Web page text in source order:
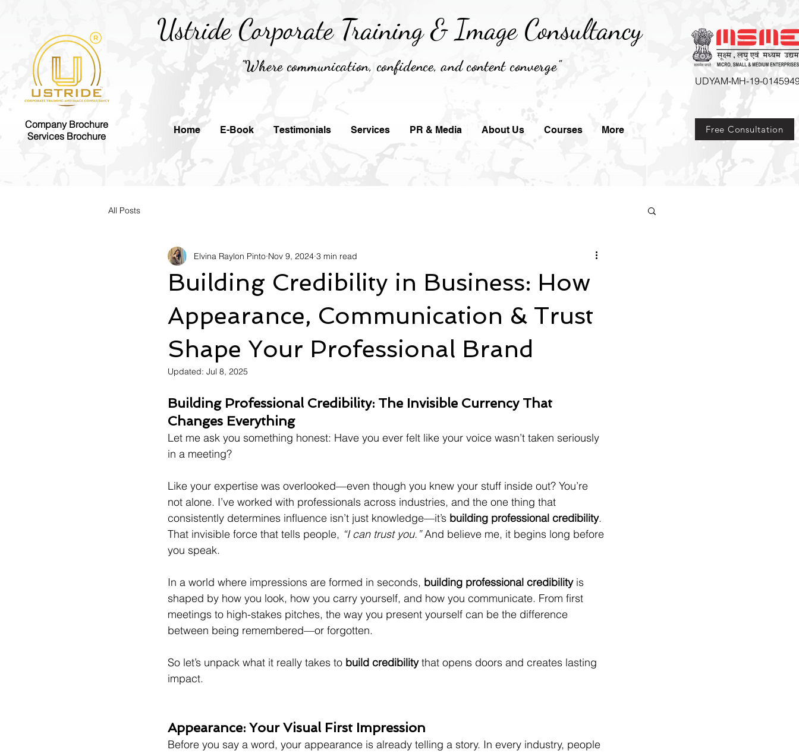
Ustride Corporate Training &Image Consultancy
Home E-Book Testimonials Services PR & Media About Us Courses More
Company Brochure
Services Brochure
UDYAM-MH-19-
Free Consultation
"Where communication, confidence, and content converge"
All Posts
Building Credibility in Business: How
Appearance, Communication & Trust
Shape Your Professional Brand
Elvina Raylon Pinto Nov 9, 2024 3 min read
Updated: Jul 8, 2025
Building Professional Credibility: The Invisible Currency That
Changes Everything
Let me ask you something honest: Have you ever felt like your voice wasn’t taken seriously
in a meeting?
Like your expertise was overlooked—even though you knew your stuff inside out? You’re
not alone. I’ve worked with professionals across industries, and the one thing that
consistently determines influence isn’t just knowledge—it’s building professional credibility.
That invisible force that tells people, “I can trust you.” And believe me, it begins long before
you speak.
In a world where impressions are formed in seconds, building professional credibility is
shaped by how you look, how you carry yourself, and how you communicate. From first
meetings to high-stakes pitches, the way you present yourself can be the difference
between being remembered—or forgotten.
So let’s unpack what it really takes to build credibility that opens doors and creates lasting
impact.
Appearance: Your Visual First Impression
Before you say a word, your appearance is already telling a story. In every industry, people